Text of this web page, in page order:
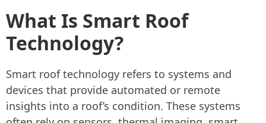
What Is Smart Roof
Technology?
Smart roof technology refers to systems and
devices that provide automated or remote
insights into a roof’s condition. These systems